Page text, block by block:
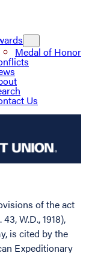
Medal of Honor
Us
of the act
W.D., 1918),
is cited by the
Expeditionary